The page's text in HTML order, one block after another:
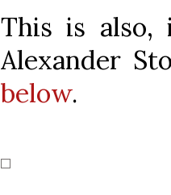
This is also,
Alexander
below.